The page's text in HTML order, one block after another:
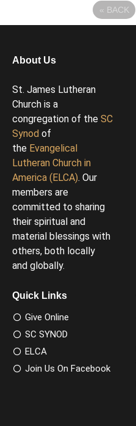
« BACK
About Us
St. James Lutheran
Church is a
congregation of the SC
Synod of
the Evangelical
Lutheran Church in
America (ELCA). Our
members are
committed to sharing
their spiritual and
material blessings with
others, both locally
and globally.
Quick Links
Give Online
SC SYNOD
ELCA
Join Us On Facebook